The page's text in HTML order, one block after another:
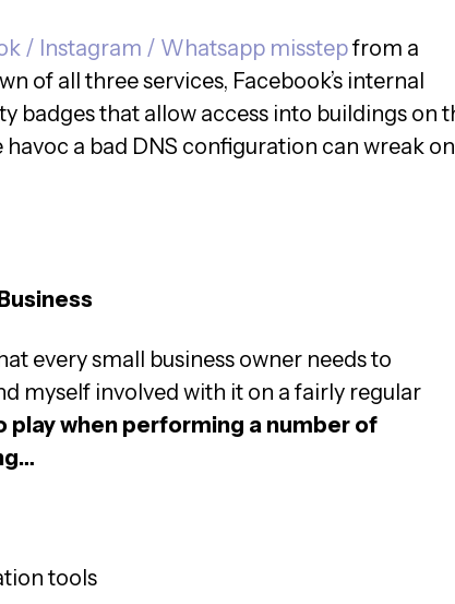
/ Instagram / Whatsapp misstepfrom a
of all three services, Facebook’s internal
badges that allow access into buildings on
a bad DNS configuration can wreak on
every small business owner needs to
myself involved with it on a fairly regular
play when performing a number of
tools